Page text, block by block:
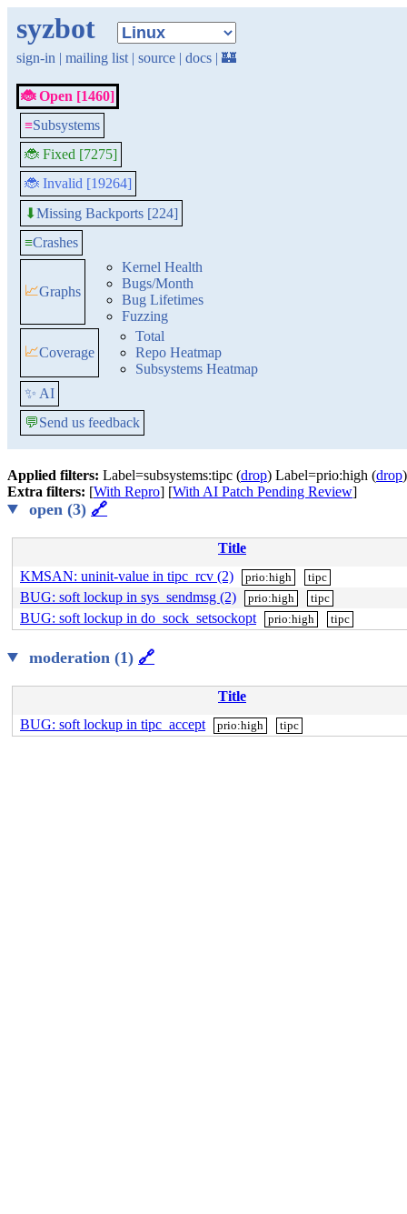
syzbot
sign-in | mailing list | source | docs | 🏰
🐞 Open [1460]
≡Subsystems
🐞 Fixed [7275]
🐞 Invalid [19264]
⬇Missing Backports [224]
≡Crashes
📈Graphs
Kernel Health
Bugs/Month
Bug Lifetimes
Fuzzing
📈Coverage
Total
Repo Heatmap
Subsystems Heatmap
✨ AI
💬Send us feedback
Applied filters: Label=subsystems:tipc (drop) Label=prio:high (drop)
Extra filters: [With Repro] [With AI Patch Pending Review]
open (3) 🔗
Title
KMSAN: uninit-value in tipc_rcv (2)
prio:high tipc
BUG: soft lockup in sys_sendmsg (2) prio:high tipc
BUG: soft lockup in do_sock_setsockopt prio:high tipc
moderation (1) 🔗
Title
BUG: soft lockup in tipc_accept
prio:high tipc